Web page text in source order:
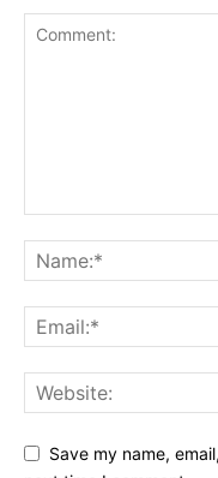
Save my name,